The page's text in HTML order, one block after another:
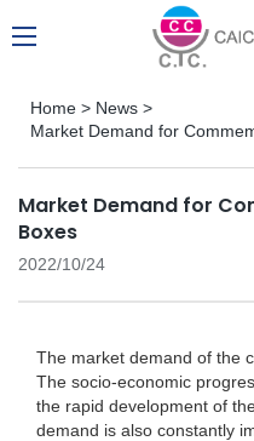
Home > News >
Market Demand for
Market Demand for
Boxes
2022/10/24
The market demand of the
The socio-economic
the rapid development of
demand is also constantly